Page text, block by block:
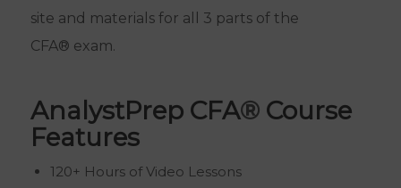
site and materials for all 3 parts of the
CFA® exam.
AnalystPrep CFA® Course
Features
120+ Hours of Video Lessons